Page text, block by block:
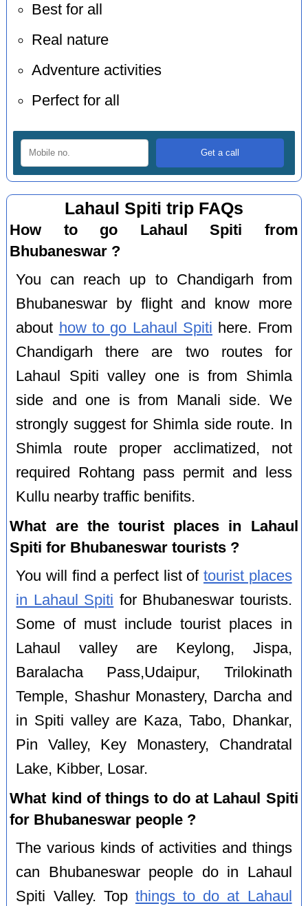
Best for all
Real nature
Adventure activities
Perfect for all
Lahaul Spiti trip FAQs
How to go Lahaul Spiti from
Bhubaneswar ?
You can reach up to Chandigarh from
Bhubaneswar by flight and know more
about how to go Lahaul Spiti here. From
Chandigarh there are two routes for
Lahaul Spiti valley one is from Shimla
side and one is from Manali side. We
strongly suggest for Shimla side route. In
Shimla route proper acclimatized, not
required Rohtang pass permit and less
Kullu nearby traffic benifits.
What are the tourist places in Lahaul
Spiti for Bhubaneswar tourists ?
You will find a perfect list of tourist places
in Lahaul Spiti for Bhubaneswar tourists.
Some of must include tourist places in
Lahaul valley are Keylong, Jispa,
Baralacha Pass,Udaipur, Trilokinath
Temple, Shashur Monastery, Darcha and
in Spiti valley are Kaza, Tabo, Dhankar,
Pin Valley, Key Monastery, Chandratal
Lake, Kibber, Losar.
What kind of things to do at Lahaul Spiti
for Bhubaneswar people ?
The various kinds of activities and things
can Bhubaneswar people do in Lahaul
Spiti Valley. Top things to do at Lahaul